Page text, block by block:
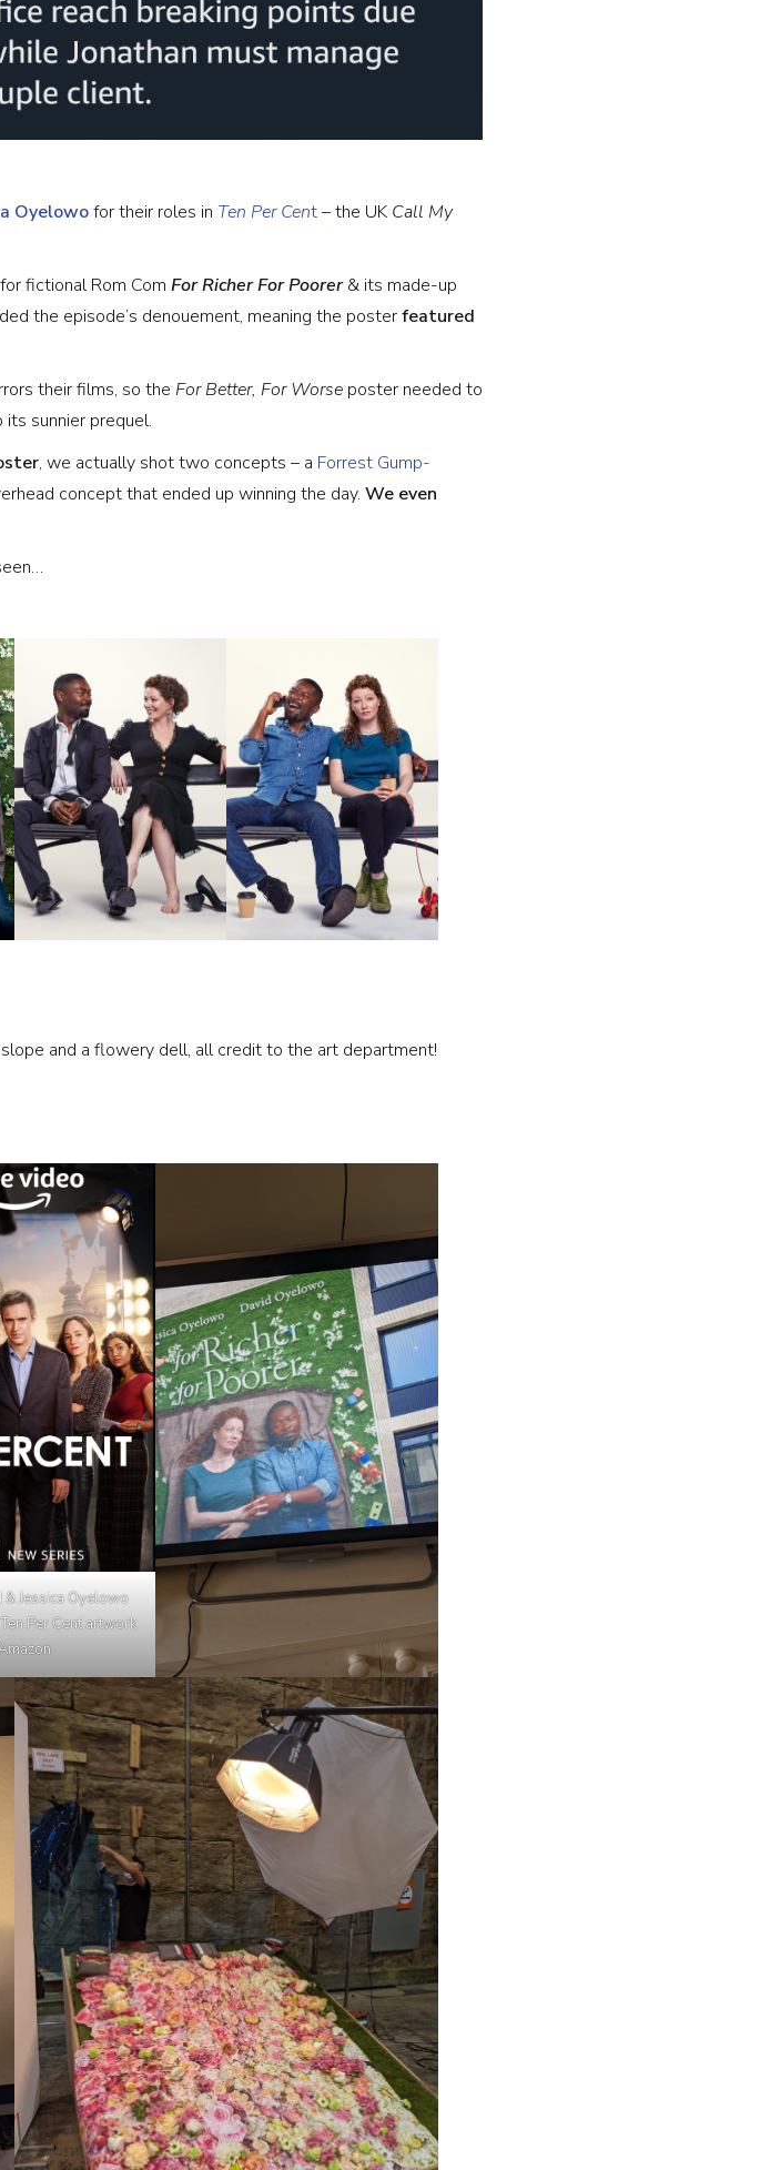
Oyelowofor their roles in Ten Per Cent– the UK Call My
fictional Rom Com For Richer For Poorer & its made-up
the episode’s denouement, meaning the posterfeatured
their films, so the For Better, For Worse poster needed to
sunnier prequel.
, we actually shot two concepts – a Forrest Gump-
concept that ended up winning the day. We even
and a flowery dell, all credit to the art department!
Jessica Oyelowo
Per Cent artwork